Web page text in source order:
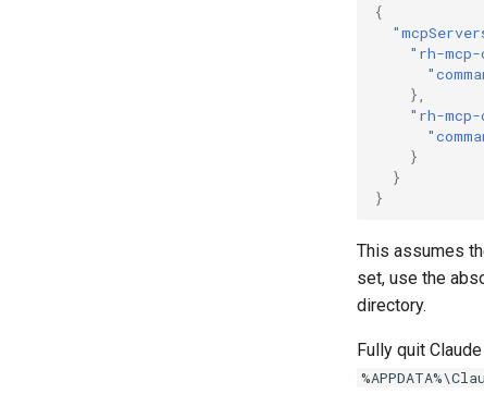
{
"rh-
},
"rh-mcp-
}
}
}
This assumes
set, use the
directory.
Fully quit